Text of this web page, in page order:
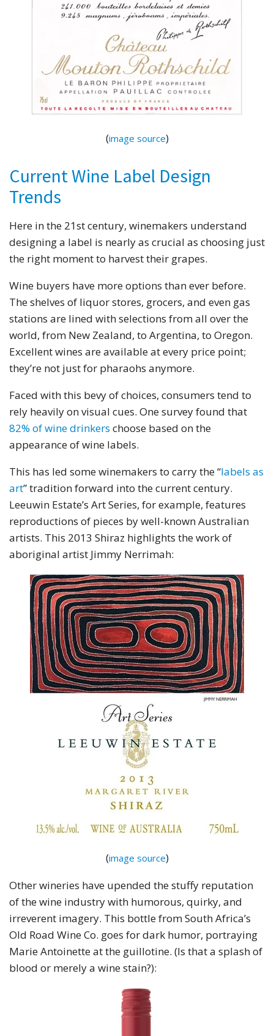
(image source)
Current Wine Label Design
Trends
Here in the 21st century, winemakers understand
designing a label is nearly as crucial as choosing just
the right moment to harvest their grapes.
Wine buyers have more options than ever before.
The shelves of liquor stores, grocers, and even gas
stations are lined with selections from all over the
world, from New Zealand, to Argentina, to Oregon.
Excellent wines are available at every price point;
they’re not just for pharaohs anymore.
Faced with this bevy of choices, consumers tend to
rely heavily on visual cues. One survey found that
82% of wine drinkers choose based on the
appearance of wine labels.
This has led some winemakers to carry the “labels as
art” tradition forward into the current century.
Leeuwin Estate’s Art Series, for example, features
reproductions of pieces by well-known Australian
artists. This 2013 Shiraz highlights the work of
aboriginal artist Jimmy Nerrimah:
(image source)
Other wineries have upended the stuffy reputation
of the wine industry with humorous, quirky, and
irreverent imagery. This bottle from South Africa’s
Old Road Wine Co. goes for dark humor, portraying
Marie Antoinette at the guillotine. (Is that a splash of
blood or merely a wine stain?):